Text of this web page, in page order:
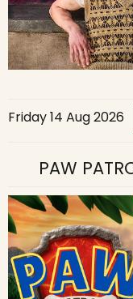
Friday 14 Aug 2026
PAW